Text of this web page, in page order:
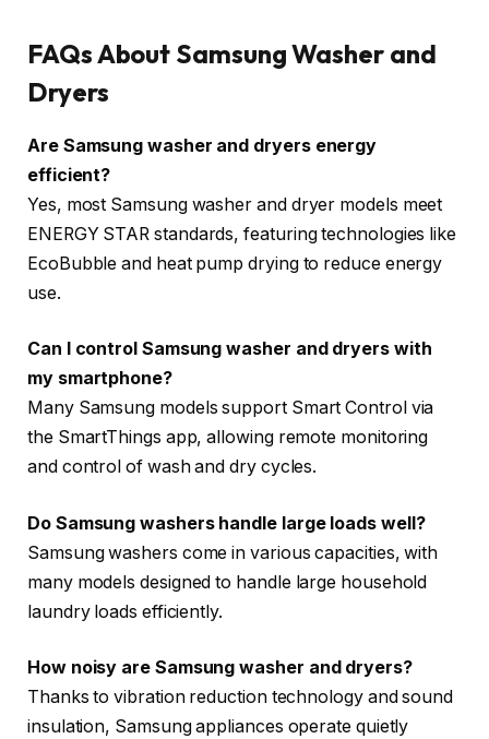
FAQs About Samsung Washer and
Dryers
Are Samsung washer and dryers energy
efficient?
Yes, most Samsung washer and dryer models meet
ENERGY STAR standards, featuring technologies like
EcoBubble and heat pump drying to reduce energy
use.
Can I control Samsung washer and dryers with
my smartphone?
Many Samsung models support Smart Control via
the SmartThings app, allowing remote monitoring
and control of wash and dry cycles.
Do Samsung washers handle large loads well?
Samsung washers come in various capacities, with
many models designed to handle large household
laundry loads efficiently.
How noisy are Samsung washer and dryers?
Thanks to vibration reduction technology and sound
insulation, Samsung appliances operate quietly